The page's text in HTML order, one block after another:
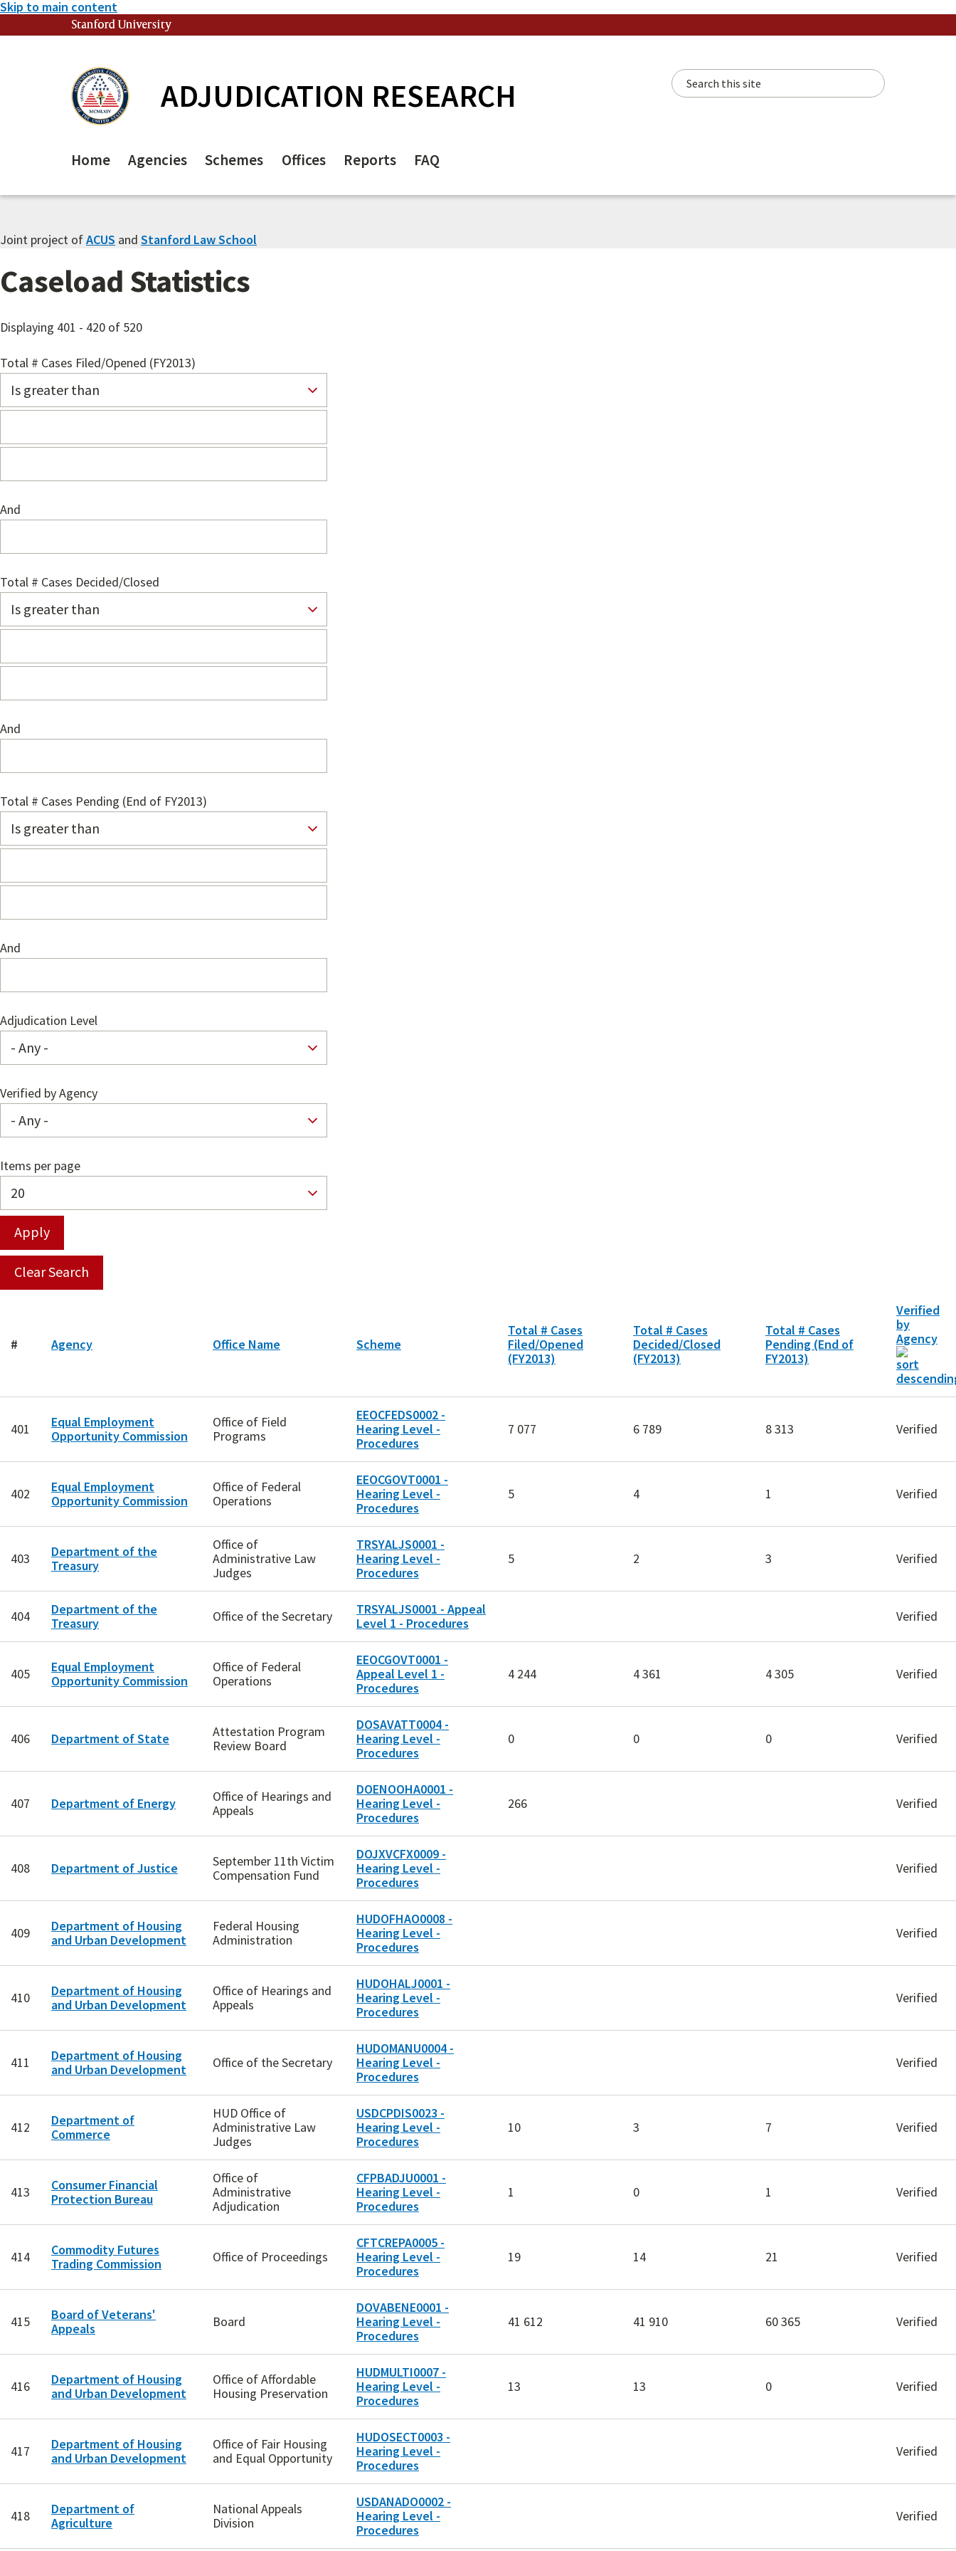
Skip to main content
Stanford University
ADJUDICATION RESEARCH Search this site
Home Agencies Schemes Offices Reports FAQ
Joint project ofACUS and Stanford Law School
Caseload Statistics
Displaying 401 - 420 of 520
Total # Cases Filed/Opened (FY2013)
And
Total # Cases Decided/Closed
And
Total # Cases Pending (End of FY2013)
And
Adjudication Level
Verified by Agency
Items per page
# Agency Office Name Scheme
Total # Cases
Filed/Opened
(FY2013)
Total # Cases
Decided/Closed
(FY2013)
Total # Cases
Pending (End of
FY2013)
Verified
by
Agency
401
Equal Employment
Opportunity Commission
Office of Field
Programs
EEOCFEDS0002 -
Hearing Level -
Procedures
7 077 6 789 8 313 Verified
402
Equal Employment
Opportunity Commission
Office of Federal
Operations
EEOCGOVT0001 -
Hearing Level -
Procedures
5 4 1 Verified
403
Department of the
Treasury
Office of
Administrative Law
Judges
TRSYALJS0001 -
Hearing Level -
Procedures
5 2 3 Verified
404
Department of the
Treasury
Office of the Secretary
TRSYALJS0001 - Appeal
Level 1 - Procedures
Verified
405
Equal Employment
Opportunity Commission
Office of Federal
Operations
EEOCGOVT0001 -
Appeal Level 1 -
Procedures
4 244 4 361 4 305 Verified
406 Department of State
Attestation Program
Review Board
DOSAVATT0004 -
Hearing Level -
Procedures
0 0 0 Verified
407 Department of Energy
Office of Hearings and
Appeals
DOENOOHA0001 -
Hearing Level -
Procedures
266 Verified
408 Department of Justice
September 11th Victim
Compensation Fund
DOJXVCFX0009 -
Hearing Level -
Procedures
Verified
409
Department of Housing
and Urban Development
Federal Housing
Administration
HUDOFHAO0008 -
Hearing Level -
Procedures
Verified
410
Department of Housing
and Urban Development
Office of Hearings and
Appeals
HUDOHALJ0001 -
Hearing Level -
Procedures
Verified
411
Department of Housing
and Urban Development
Office of the Secretary
HUDOMANU0004 -
Hearing Level -
Procedures
Verified
412
Department of
Commerce
HUD Office of
Administrative Law
Judges
USDCPDIS0023 -
Hearing Level -
Procedures
10 3 7 Verified
413
Consumer Financial
Protection Bureau
Office of
Administrative
Adjudication
CFPBADJU0001 -
Hearing Level -
Procedures
1 0 1 Verified
414
Commodity Futures
Trading Commission
Office of Proceedings
CFTCREPA0005 -
Hearing Level -
Procedures
19 14 21 Verified
415
Board of Veterans'
Appeals
Board
DOVABENE0001 -
Hearing Level -
Procedures
41 612 41 910 60 365 Verified
416
Department of Housing
and Urban Development
Office of Affordable
Housing Preservation
HUDMULTI0007 -
Hearing Level -
Procedures
13 13 0 Verified
417
Department of Housing
and Urban Development
Office of Fair Housing
and Equal Opportunity
HUDOSECT0003 -
Hearing Level -
Procedures
Verified
418
Department of
Agriculture
National Appeals
Division
USDANADO0002 -
Hearing Level -
Procedures
Verified